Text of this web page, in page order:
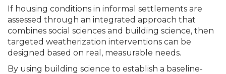
If housing conditions in informal settlements are
assessed through an integrated approach that
combines social sciences and building science, then
targeted weatherization interventions can be
designed based on real, measurable needs.
By using building science to establish a baseline-